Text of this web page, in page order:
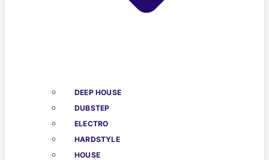
DEEP HOUSE
DUBSTEP
ELECTRO
HARDSTYLE
HOUSE